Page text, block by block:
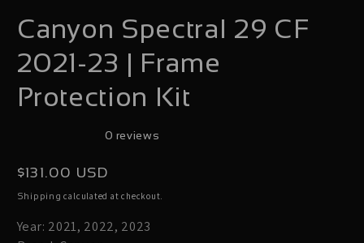
in
Canyon Spectral 29 CF
2021-23 | Frame
Protection Kit
0 reviews
Regular
price
$131.00 USD
Shipping calculated at checkout.
Year: 2021, 2022, 2023